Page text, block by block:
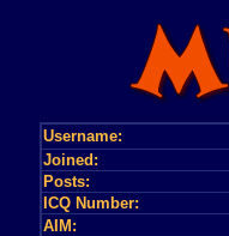
Username:
Joined:
Posts:
ICQ Number:
AIM: